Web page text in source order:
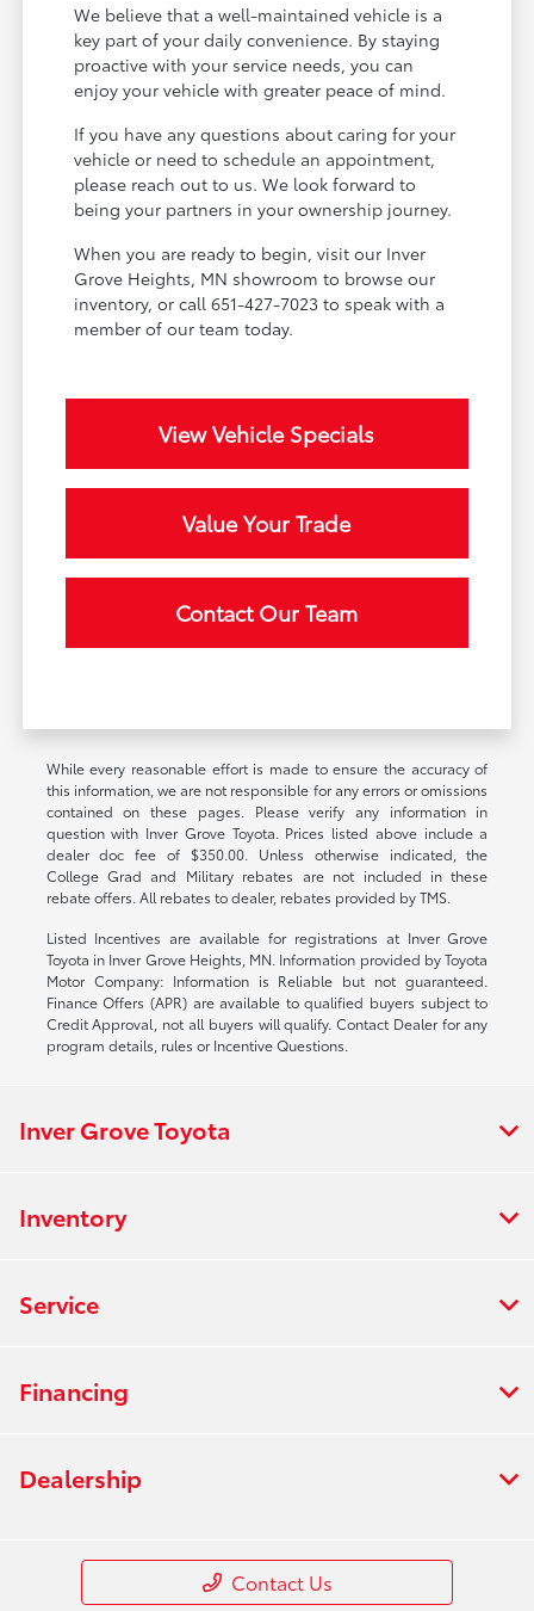
We believe that a well-maintained vehicle is a
key part of your daily convenience. By staying
proactive with your service needs, you can
enjoy your vehicle with greater peace of mind.
If you have any questions about caring for your
vehicle or need to schedule an appointment,
please reach out to us. We look forward to
being your partners in your ownership journey.
When you are ready to begin, visit our Inver
Grove Heights, MN showroom to browse our
inventory, or call 651-427-7023 to speak with a
member of our team today.
View Vehicle Specials
Value Your Trade
Contact Our Team
While every reasonable effort is made to ensure the accuracy of
this information, we are not responsible for any errors or omissions
contained on these pages. Please verify any information in
question with Inver Grove Toyota. Prices listed above include a
dealer doc fee of $350.00. Unless otherwise indicated, the
College Grad and Military rebates are not included in these
rebate offers. All rebates to dealer, rebates provided by TMS.
Listed Incentives are available for registrations at Inver Grove
Toyota in Inver Grove Heights, MN. Information provided by Toyota
Motor Company: Information is Reliable but not guaranteed.
Finance Offers (APR) are available to qualified buyers subject to
Credit Approval, not all buyers will qualify. Contact Dealer for any
program details, rules or Incentive Questions.
Inver Grove Toyota
Inventory
Service
Financing
Dealership
Contact Us